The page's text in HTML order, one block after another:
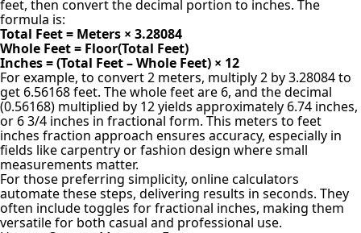
feet, then convert the decimal portion to inches. The
formula is:
Total Feet = Meters × 3.28084
Whole Feet = Floor(Total Feet)
Inches = (Total Feet – Whole Feet) × 12
For example, to convert 2 meters, multiply 2 by 3.28084 to
get 6.56168 feet. The whole feet are 6, and the decimal
(0.56168) multiplied by 12 yields approximately 6.74 inches,
or 6 3/4 inches in fractional form. This meters to feet
inches fraction approach ensures accuracy, especially in
fields like carpentry or fashion design where small
measurements matter.
For those preferring simplicity, online calculators
automate these steps, delivering results in seconds. They
often include toggles for fractional inches, making them
versatile for both casual and professional use.